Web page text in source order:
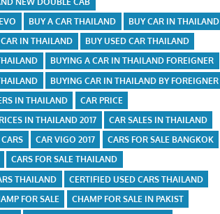
BUY A CAR THAILAND
BUY CAR IN THAILAND
IN THAILAND
BUY USED CAR THAILAND
BUYING A CAR IN THAILAND FOREIGNER
BUYING CAR IN THAILAND BY FOREIGNER
IN THAILAND
CAR PRICE
IN THAILAND 2017
CAR SALES IN THAILAND
CAR VIGO 2017
CARS FOR SALE BANGKOK
CARS FOR SALE THAILAND
THAILAND
CERTIFIED USED CARS THAILAND
FOR SALE
CHAMP FOR SALE IN PAKIST